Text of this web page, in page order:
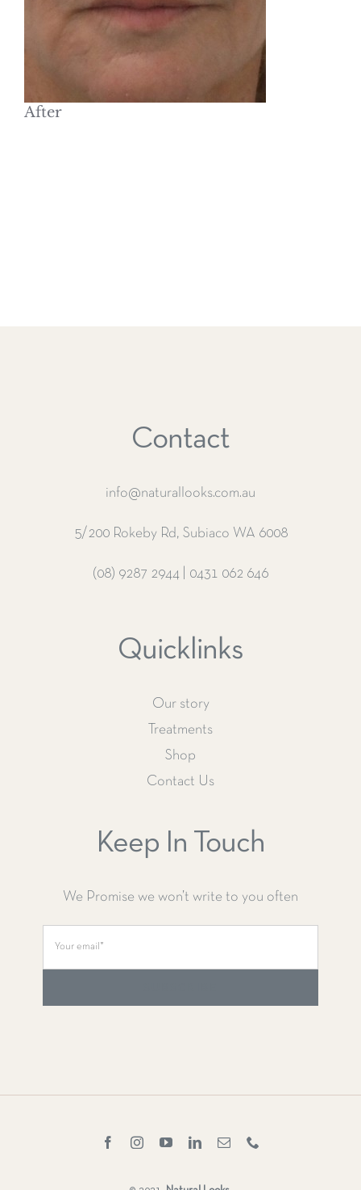
After
Contact
info@naturallooks.com.au
5/200 Rokeby Rd, Subiaco WA 6008
(08) 9287 2944 0431 062 646
Quicklinks
Our story
Treatments
Shop
Contact Us
Keep In Touch
We Promise we won’t write to you often